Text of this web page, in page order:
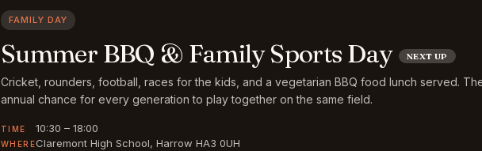
FAMILY DAY
Summer BBQ & Family Sports Day NEXT UP
Cricket, rounders, football, races for the kids, and a vegetarian BBQ food lunch served.
annual chance for every generation to play together on the same field.
TIME 10:30 – 18:00
WHEREClaremont High School, Harrow HA3 0UH